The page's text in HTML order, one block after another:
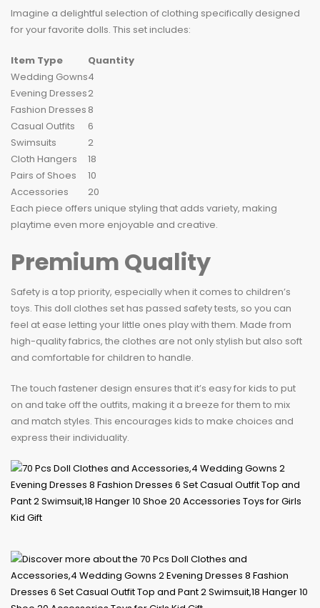
Imagine a delightful selection of clothing specifically designed
for your favorite dolls. This set includes:
Item Type
Quantity
Wedding Gowns4
Evening Dresses2
Fashion Dresses 8
Casual Outfits
6
Swimsuits
2
Cloth Hangers
18
Pairs of Shoes
10
Accessories
20
Each piece offers unique styling that adds variety, making
playtime even more enjoyable and creative.
Premium Quality
Safety is a top priority, especially when it comes to children’s
toys. This doll clothes set has passed safety tests, so you can
feel at ease letting your little ones play with them. Made from
high-quality fabrics, the clothes are not only stylish but also soft
and comfortable for children to handle.
The touch fastener design ensures that it’s easy for kids to put
on and take off the outfits, making it a breeze for them to mix
and match styles. This encourages kids to make choices and
express their individuality.